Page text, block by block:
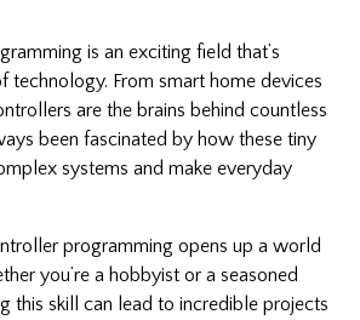
is an exciting field that’s
technology. From smart home devices
are the brains behind countless
been fascinated by how these tiny
systems and make everyday
programming opens up a world
you’re a hobbyist or a seasoned
this skill can lead to incredible projects